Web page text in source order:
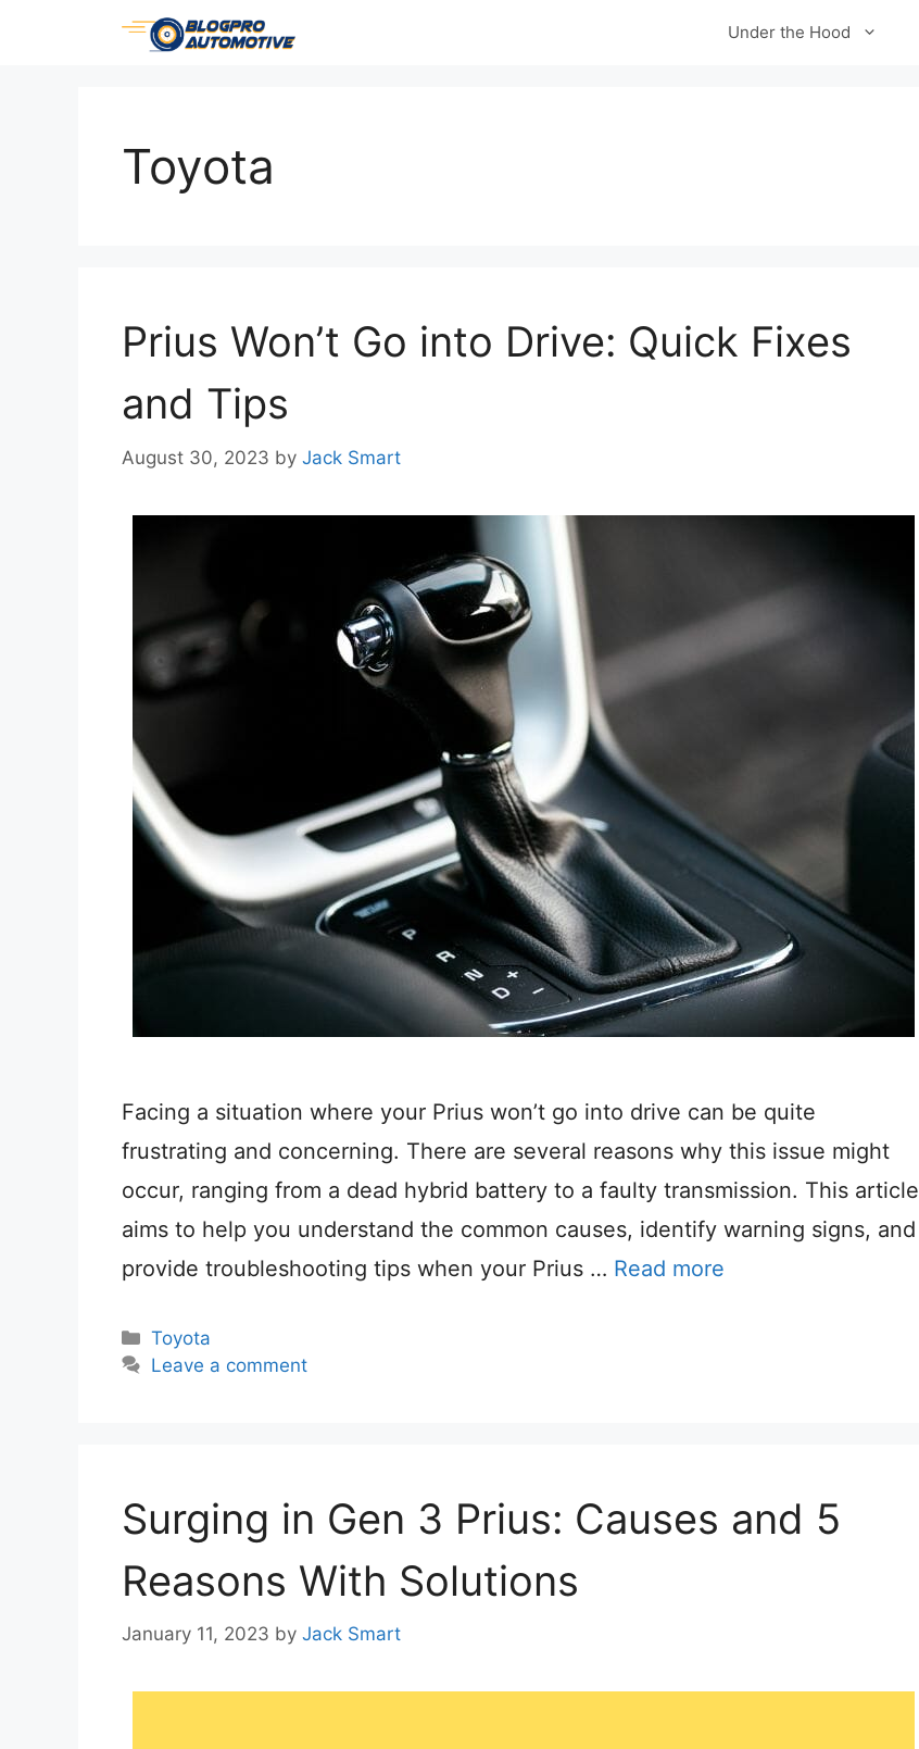
Under the Hood
Toyota
Prius Won’t Go into Drive: Quick Fixes
and Tips
August 30, 2023 by Jack Smart
Facing a situation where your Prius won’t go into drive can be quite
frustrating and concerning. There are several reasons why this issue might
occur, ranging from a dead hybrid battery to a faulty transmission. This article
aims to help you understand the common causes, identify warning signs, and
provide troubleshooting tips when your Prius … Read more
Categories
Toyota
Leave a comment
Surging in Gen 3 Prius: Causes and 5
Reasons With Solutions
January 11, 2023 by Jack Smart